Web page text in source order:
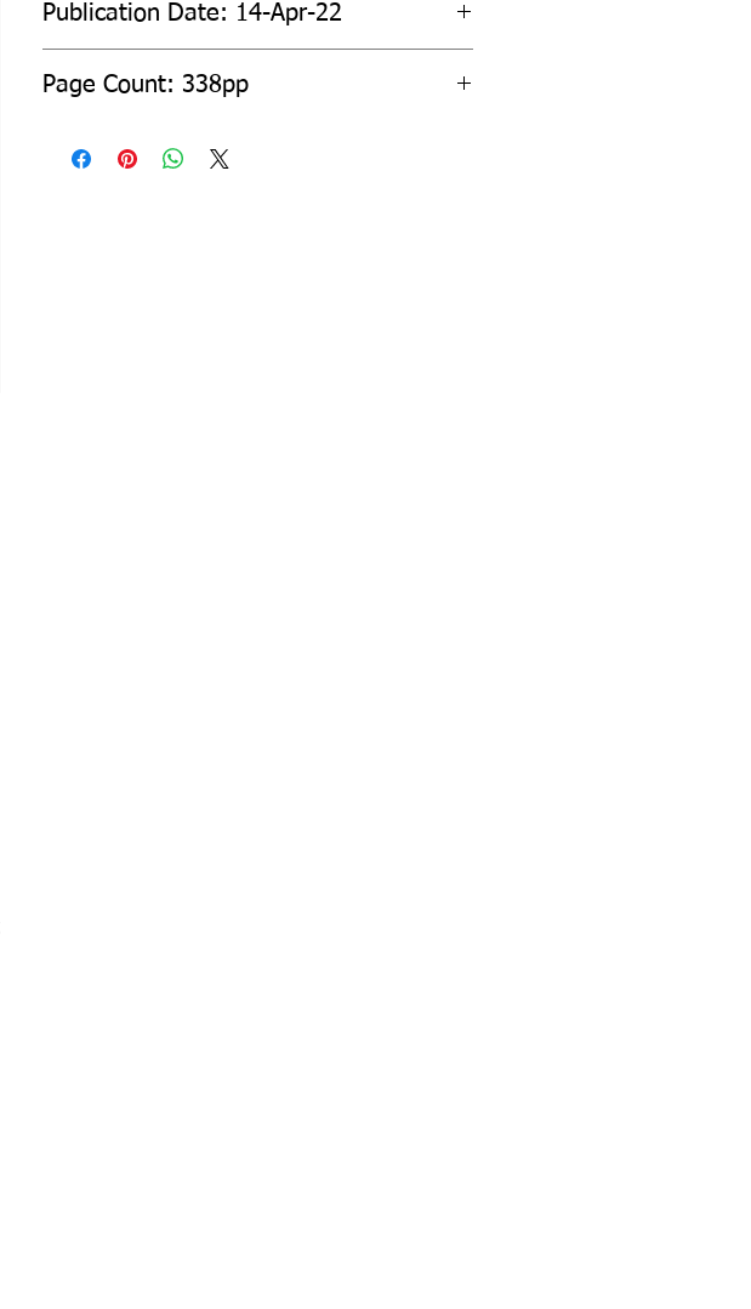
Publication Date: 14-Apr-22
Page Count: 338pp